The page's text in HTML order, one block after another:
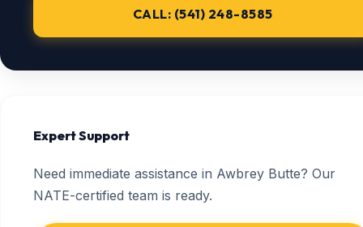
CALL: (541) 248-8585
Expert Support
Need immediate assistance in Awbrey Butte? Our
NATE-certified team is ready.